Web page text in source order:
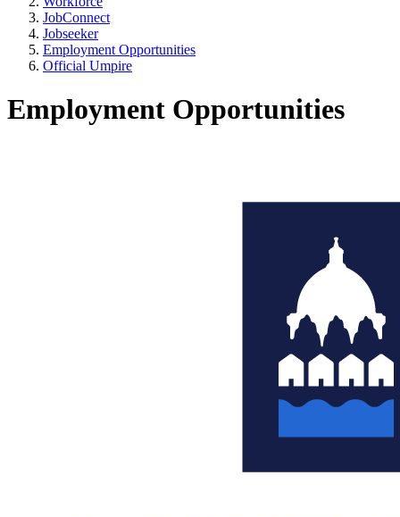
JobConnect
Jobseeker
Employment Opportunities
Official Umpire
Employment Opportunities